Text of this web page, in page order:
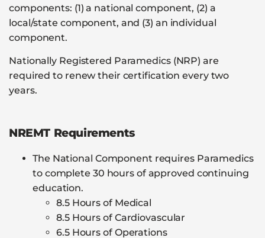
components: (1) a national component, (2) a
local/state component, and (3) an individual
component.
Nationally Registered Paramedics (NRP) are
required to renew their certification every two
years.
NREMT Requirements
The National Component requires Paramedics
to complete 30 hours of approved continuing
education.
8.5 Hours of Medical
8.5 Hours of Cardiovascular
6.5 Hours of Operations